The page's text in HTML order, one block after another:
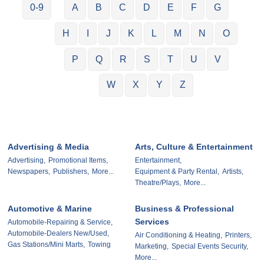
0-9 A B C D E F G
H J K L M N O
P Q R S T U V
W X Y Z
Advertising & Media
Advertising, Promotional Items,
Newspapers, Publishers, More...
Arts, Culture & Entertainment
Entertainment,
Equipment & Party Rental, Artists,
Theatre/Plays, More...
Automotive & Marine
Automobile-Repairing & Service,
Automobile-Dealers New/Used,
Gas Stations/Mini Marts, Towing
Business & Professional
Services
Air Conditioning & Heating, Printers,
Marketing, Special Events Security,
More...